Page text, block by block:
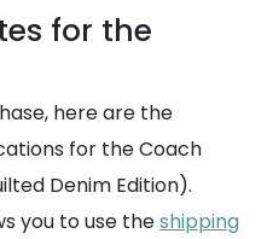
for the
here are the
for the Coach
Denim Edition).
you to use theshipping